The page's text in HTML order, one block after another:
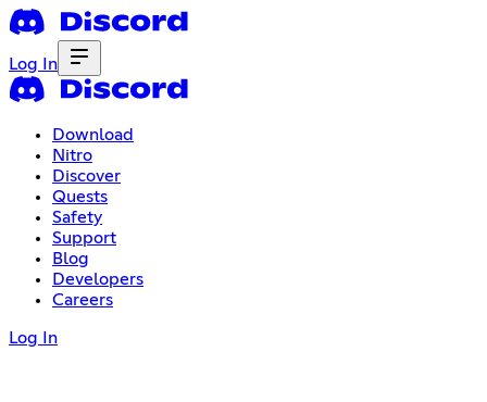
Log In
Download
Nitro
Discover
Quests
Safety
Support
Blog
Developers
Careers
Log In